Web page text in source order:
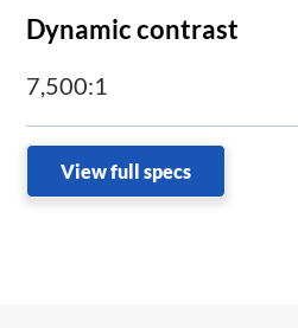
Dynamic contrast
7,500:1
View full specs